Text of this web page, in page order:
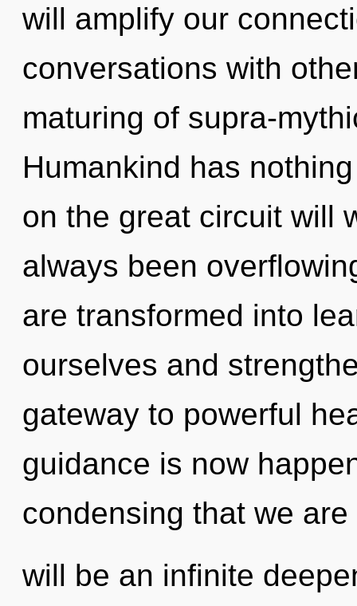
will amplify our
conversations with
maturing of supra-
Humankind has
on the great circuit will
always been
are transformed into
ourselves and
gateway to powerful
guidance is now
condensing that we
will be an infinite